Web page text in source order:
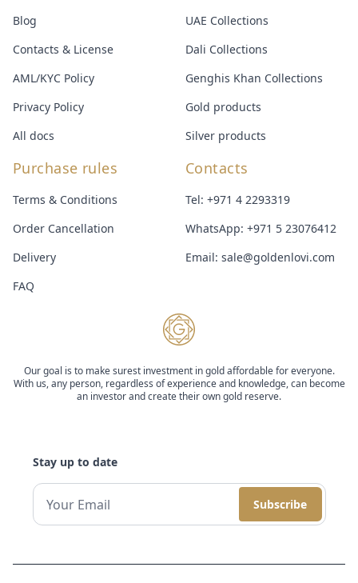
Our goal is to make surest investment in gold affordable for everyone.
With us, any person, regardless of experience and knowledge, can become
an investor and create their own gold reserve.
Stay up to date
Subscribe
Blog
Contacts & License
AML/KYC Policy
Privacy Policy
All docs
UAE Collections
Dali Collections
Genghis Khan Collections
Gold products
Silver products
Purchase rules
Terms & Conditions
Order Cancellation
Delivery
FAQ
Contacts
Tel: +971 4 2293319
WhatsApp: +971 5 23076412
Email: sale@goldenlovi.com